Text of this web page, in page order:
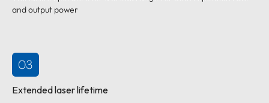
and output power
03
Extended laser lifetime